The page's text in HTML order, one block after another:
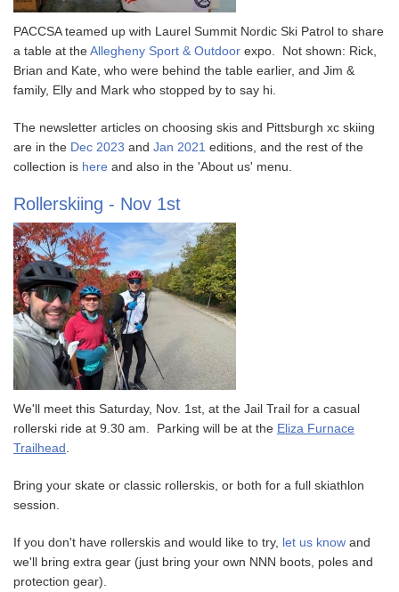
PACCSA teamed up with Laurel Summit Nordic Ski Patrol to share
a table at theAllegheny Sport & Outdoor expo. Not shown: Rick,
Brian and Kate, who were behind the table earlier, and Jim &
family, Elly and Mark who stopped by to say hi.
The newsletter articles on choosing skis and Pittsburgh xc skiing
are in the Dec 2023 and Jan 2021 editions, and the rest of the
collection is here and also in the 'About us' menu.
Rollerskiing - Nov 1st
We'll meet this Saturday, Nov. 1st, at the Jail Trail for a casual
rollerski ride at 9.30 am. Parking will be at the Eliza Furnace
Trailhead
Bring your skate or classic rollerskis, or both for a full skiathlon
session.
If you don't have rollerskis and would like to try, let us know and
we'll bring extra gear (just bring your own NNN boots, poles and
protection gear).